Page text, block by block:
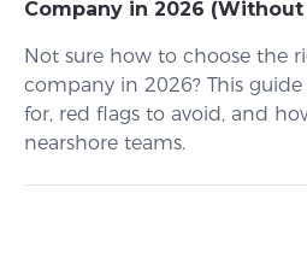
Company in 2026
Not sure how to choose the
company in 2026? This
for, red flags to avoid, and
nearshore teams.